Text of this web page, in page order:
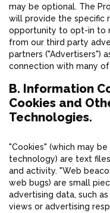
may be optional. The
will provide the specific
opportunity to opt-in to
from our third party
partners ("Advertisers")
connection with many
B. Information
Cookies and
Technologies.
"Cookies" (which may
technology) are text
and activity. "Web
web bugs) are small
advertising data, such
views or advertising